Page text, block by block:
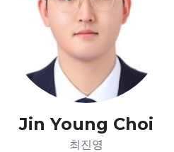
Jin Young Choi
최진영